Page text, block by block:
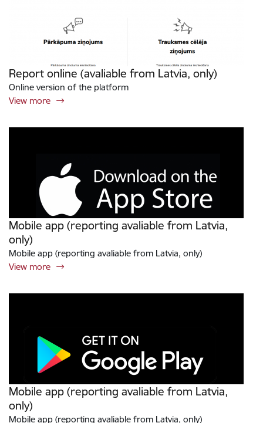
Report online (avaliable from Latvia, only)
Online version of the platform
View more
Mobile app (reporting avaliable from Latvia,
only)
Mobile app (reporting avaliable from Latvia, only)
View more
Mobile app (reporting avaliable from Latvia,
only)
Mobile app (reporting avaliable from Latvia, only)